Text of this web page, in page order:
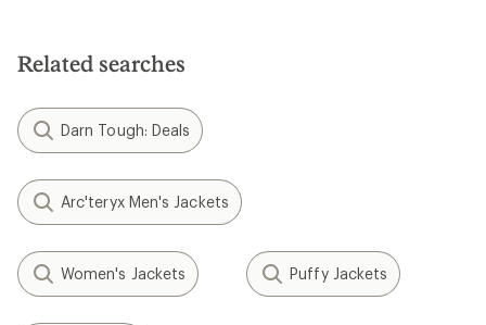
stars
Related searches
Darn Tough: Deals
Arc'teryx Men's Jackets
Women's Jackets Puffy Jackets